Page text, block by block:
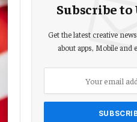
Subscribe to
Get the latest creative
about apps, Mobile and